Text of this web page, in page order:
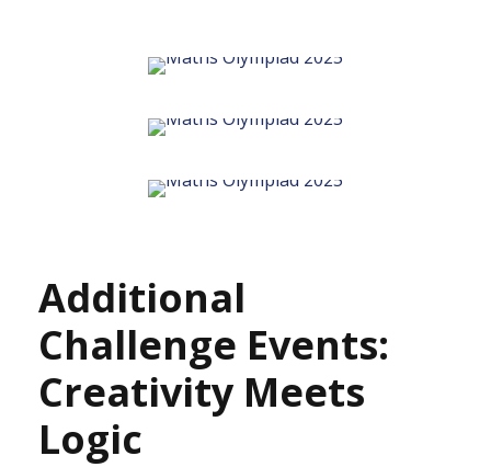
Additional
Challenge Events:
Creativity Meets
Logic